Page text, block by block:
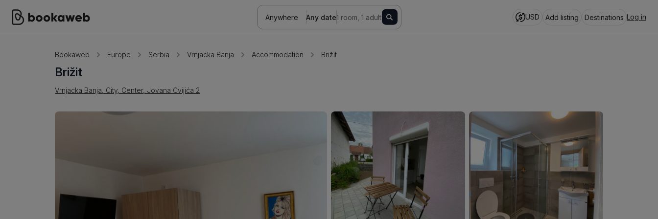
Anywhere Any date1 room, 1 adult USD Add listing Destinations Log in
Bookaweb Europe Serbia Vrnjacka Banja Accommodation Brižit
Brižit
Vrnjacka Banja, City, Center, Jovana Cvijića 2